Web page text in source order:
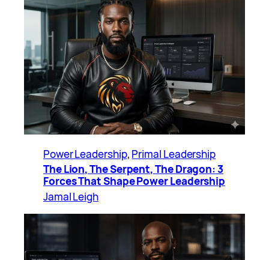
Power Leadership, Primal Leadership
The Lion, The Serpent, The Dragon: 3
Forces That Shape Power Leadership
Jamal Leigh